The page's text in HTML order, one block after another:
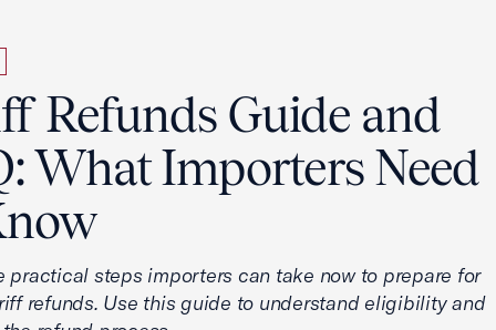
Refunds Guide and
What Importers Need
practical steps importers can take now to prepare for
refunds. Use this guide to understand eligibility and